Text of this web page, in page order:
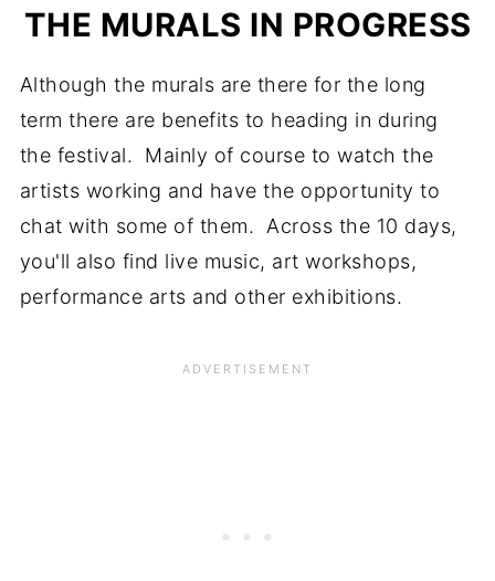
THE MURALS IN PROGRESS
Although the murals are there for the long
term there are benefits to heading in during
the festival. Mainly of course to watch the
artists working and have the opportunity to
chat with some of them. Across the 10 days,
you'll also find live music, art workshops,
performance arts and other exhibitions.